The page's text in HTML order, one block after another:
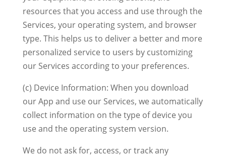
resources that you access and use through the
Services, your operating system, and browser
type. This helps us to deliver a better and more
personalized service to users by customizing
our Services according to your preferences.
(c) Device Information: When you download
our App and use our Services, we automatically
collect information on the type of device you
use and the operating system version.
We do not ask for, access, or track any